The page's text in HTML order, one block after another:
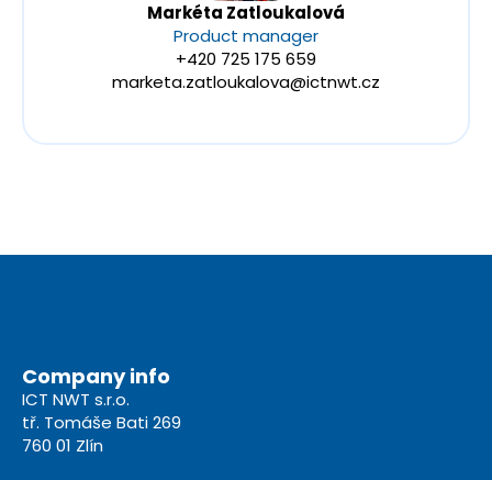
Markéta Zatloukalová
Product manager
+420 725 175 659
marketa.zatloukalova@ictnwt.cz
Company info
ICT NWT s.r.o.
tř. Tomáše Bati 269
760 01 Zlín